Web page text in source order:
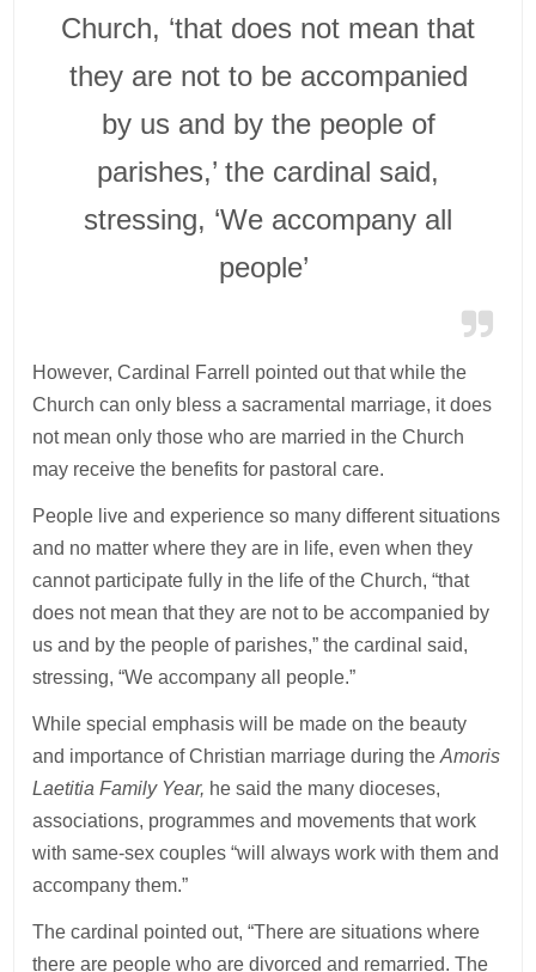
Church, ‘that does not mean that
they are not to be accompanied
by us and by the people of
parishes,’ the cardinal said,
stressing, ‘We accompany all
people’
However, Cardinal Farrell pointed out that while the
Church can only bless a sacramental marriage, it does
not mean only those who are married in the Church
may receive the benefits for pastoral care.
People live and experience so many different situations
and no matter where they are in life, even when they
cannot participate fully in the life of the Church, “that
does not mean that they are not to be accompanied by
us and by the people of parishes,” the cardinal said,
stressing, “We accompany all people.”
While special emphasis will be made on the beauty
and importance of Christian marriage during theAmoris
Laetitia Family Year, he said the many dioceses,
associations, programmes and movements that work
with same-sex couples “will always work with them and
accompany them.”
The cardinal pointed out, “There are situations where
there are people who are divorced and remarried. The